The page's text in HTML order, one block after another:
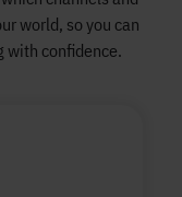
world, so you can
with confidence.